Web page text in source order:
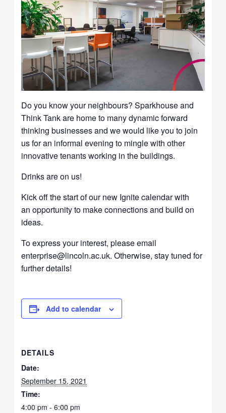
Do you know your neighbours? Sparkhouse and
Think Tank are home to many dynamic forward
thinking businesses and we would like you to join
us for an informal evening to mingle with other
innovative tenants working in the buildings.
Drinks are on us!
Kick off the start of our new Ignite calendar with
an opportunity to make connections and build on
ideas.
To express your interest, please email
enterprise@lincoln.ac.uk. Otherwise, stay tuned for
further details!
Add to calendar
DETAILS
Date:
September 15, 2021
Time:
4:00 pm - 6:00 pm